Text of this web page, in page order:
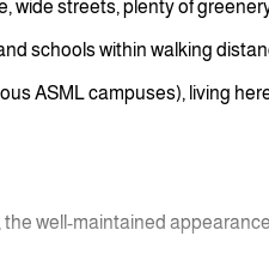
wide streets, plenty of
schools within walking
ASML campuses), living
the well-maintained